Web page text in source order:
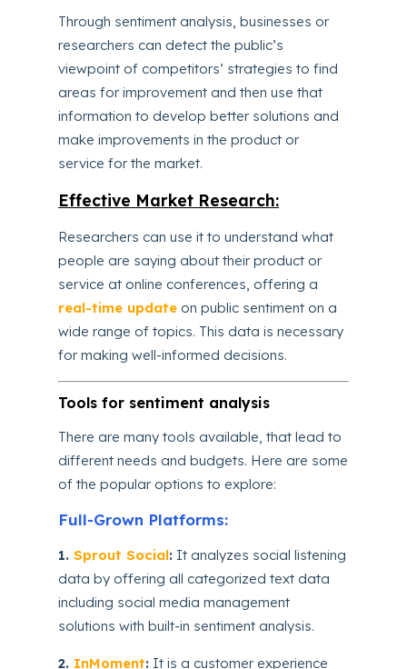
Through sentiment analysis, businesses or
researchers can detect the public’s
viewpoint of competitors’ strategies to find
areas for improvement and then use that
information to develop better solutions and
make improvements in the product or
service for the market.
Effective Market Research:
Researchers can use it to understand what
people are saying about their product or
service at online conferences, offering a
real-time update on public sentiment on a
wide range of topics. This data is necessary
for making well-informed decisions.
Tools for sentiment analysis
There are many tools available, that lead to
different needs and budgets. Here are some
of the popular options to explore:
Full-Grown Platforms:
1.Sprout Social: It analyzes social listening
data by offering all categorized text data
including social media management
solutions with built-in sentiment analysis.
2. InMoment: It is a customer experience